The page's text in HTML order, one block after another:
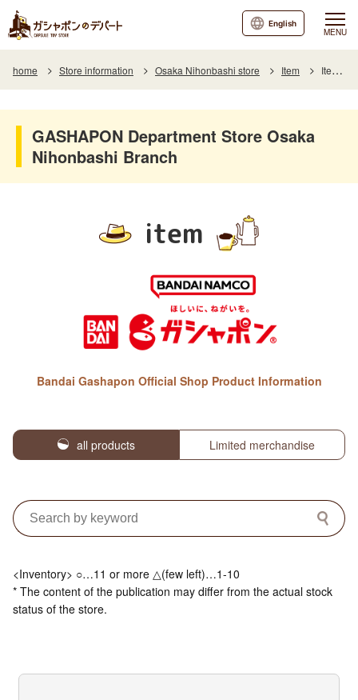
MENU
English
home Store information Osaka Nihonbashi store Item Item List
GASHAPON Department Store Osaka
Nihonbashi Branch
item
Bandai Gashapon Official Shop Product Information
all products Limited merchandise
<Inventory> ○…11 or more △(few left)…1-10
* The content of the publication may differ from the actual stock
status of the store.